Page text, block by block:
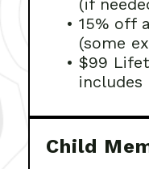
(if
• 15% off
(some
• $99
Child